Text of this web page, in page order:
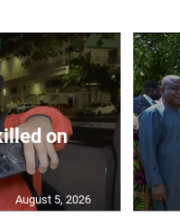
on
August 5, 2026